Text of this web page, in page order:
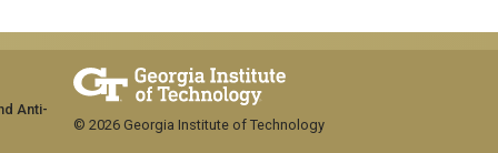
Anti-
© 2026 Georgia Institute of Technology